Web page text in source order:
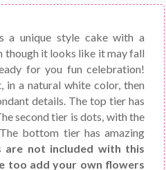
a unique style cake with a
though it looks like it may fall
for you fun celebration!
in a natural white color, then
details. The top tier has
second tier is dots, with the
bottom tier has amazing
are not included with this
too add your own flowers